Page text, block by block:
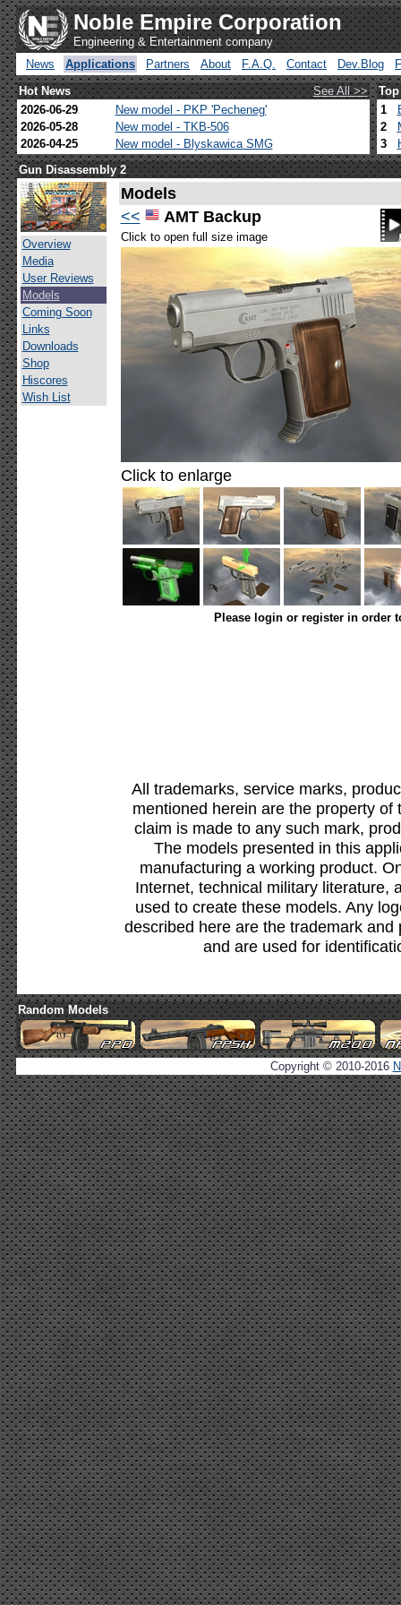
Noble Empire Corporation
Engineering & Entertainment company
News
Applications Partners About F.A.Q. Contact Dev.Blog
Hot News
See All >>
2026-06-29
New model - PKP 'Pecheneg'
2026-05-28
New model - TKB-506
2026-04-25
New model - Blyskawica SMG
1
2
3
Gun Disassembly 2
Overview
Media
User Reviews
Models
Coming Soon
Links
Downloads
Shop
Hiscores
Wish List
Models
<<
AMT Backup
Click to open full size image
Click to enlarge
Please login or register in order
All trademarks, service marks,
mentioned herein are the property
claim is made to any such mark,
The models presented in this
manufacturing a working product.
Internet, technical military literature,
used to create these models. Any
described here are the trademark
and are used for
Random Models
Copyright © 2010-2016